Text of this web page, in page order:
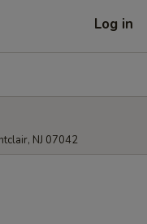
Log in
NJ 07042